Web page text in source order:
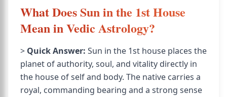
What Does Sun in the 1st House
Mean in Vedic Astrology?
> Quick Answer: Sun in the 1st house places the
planet of authority, soul, and vitality directly in
the house of self and body. The native carries a
royal, commanding bearing and a strong sense